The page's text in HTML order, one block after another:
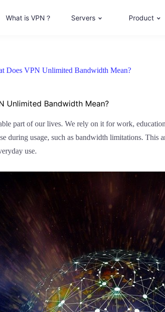
What is VPN？ Servers Product
Does VPN Unlimited Bandwidth Mean?
Unlimited Bandwidth Mean?
part of our lives. We rely on it for work,
during usage, such as bandwidth limitations.
use.